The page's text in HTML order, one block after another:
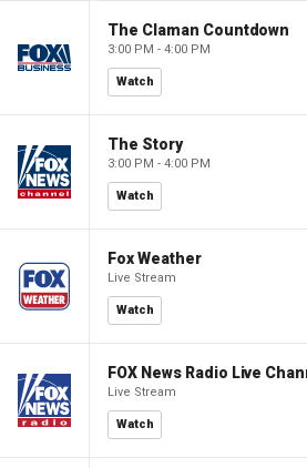
The Claman Countdown
3:00 PM - 4:00 PM
Watch
The Story
3:00 PM - 4:00 PM
Watch
Fox Weather
Live Stream
Watch
FOX News Radio Live
Live Stream
Watch